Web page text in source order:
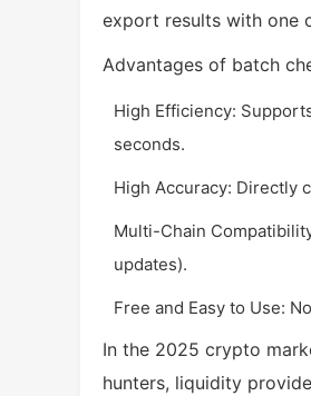
export results with one
Advantages of batch
High Efficiency:
seconds.
High Accuracy: Directly
Multi-Chain
updates).
Free and Easy to Use:
In the 2025 crypto
hunters, liquidity